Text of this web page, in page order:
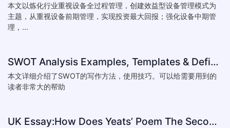
本文以炼化行业重视设备全过程管理，创建效益型设备管理模式为
主题，从重视设备前期管理，实现投资最大回报；强化设备中期管
理，...
SWOT Analysis Examples, Templates & Definition
本文详细介绍了SWOT的写作方法，使用技巧。可以给需要用到的
读者非常大的帮助
UK Essay:How Does Yeats’ Poem The Second Coming Reflect the